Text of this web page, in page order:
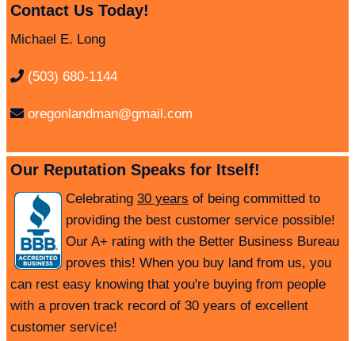
Contact Us Today!
Michael E. Long
(503) 680-1144
oregonlandman@gmail.com
Our Reputation Speaks for Itself!
Celebrating 30 years of being committed to
providing the best customer service possible!
Our A+ rating with the Better Business Bureau
proves this! When you buy land from us, you
can rest easy knowing that you're buying from people
with a proven track record of 30 years of excellent
customer service!